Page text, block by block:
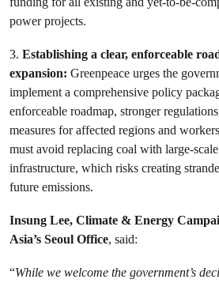
power projects.
3. Establishing a clear, enforceable
expansion: Greenpeace urges the
implement a comprehensive policy
enforceable roadmap, stronger
measures for affected regions and
must avoid replacing coal with large-
infrastructure, which risks creating
future emissions.
Insung Lee, Climate & Energy
Asia’s Seoul Office, said:
“While we welcome the government’s